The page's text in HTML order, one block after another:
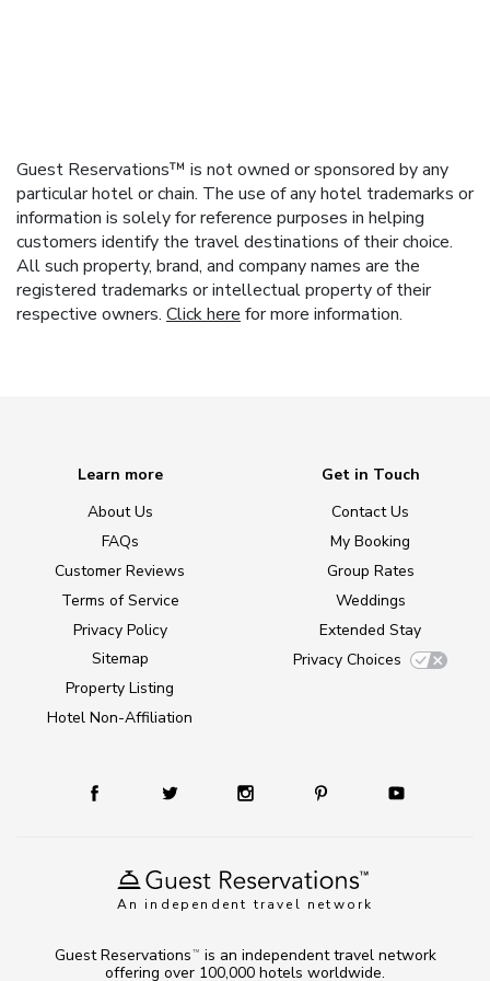
Guest Reservations™ is not owned or sponsored by any
particular hotel or chain. The use of any hotel trademarks or
information is solely for reference purposes in helping
customers identify the travel destinations of their choice.
All such property, brand, and company names are the
registered trademarks or intellectual property of their
respective owners. Click here for more information.
An independent travel network
Learn more
About Us
FAQs
Customer Reviews
Terms of Service
Privacy Policy
Sitemap
Property Listing
Hotel Non-Affiliation
Get in Touch
Contact Us
My Booking
Group Rates
Weddings
Extended Stay
Privacy Choices
Guest Reservations TM
is an independent travel network
offering over 100,000 hotels worldwide.